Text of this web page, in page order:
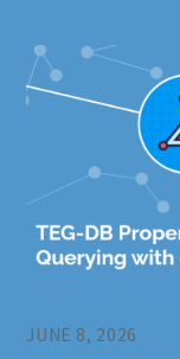
JUNE 8, 2026